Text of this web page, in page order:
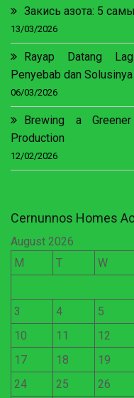
Закись азота: 5
13/03/2026
Rayap Datang
Penyebab dan Solusinya
06/03/2026
Brewing a
Production
12/02/2026
Cernunnos Homes
August 2026
M
T W
3
4 5
10
11 12
17
18 19
24
25 26